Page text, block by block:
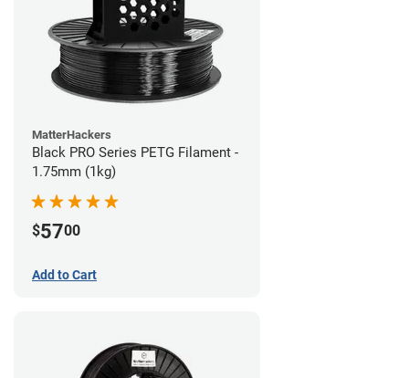
MatterHackers
Black PRO Series PETG Filament -
1.75mm (1kg)
$5700
Add to Cart